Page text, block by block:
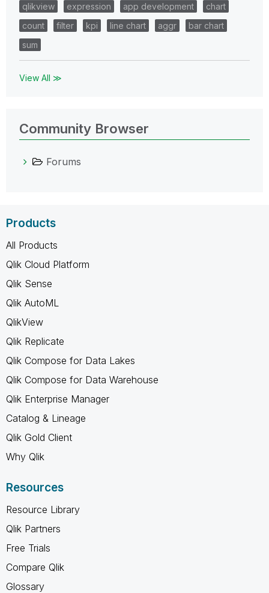
qlikview
expression app development
chart
count
filter kpi line chart aggr
bar chart
sum
View All ≫
Community Browser
Forums
Products
All Products
Qlik Cloud Platform
Qlik Sense
Qlik AutoML
QlikView
Qlik Replicate
Qlik Compose for Data Lakes
Qlik Compose for Data Warehouse
Qlik Enterprise Manager
Catalog & Lineage
Qlik Gold Client
Why Qlik
Resources
Resource Library
Qlik Partners
Free Trials
Compare Qlik
Glossary